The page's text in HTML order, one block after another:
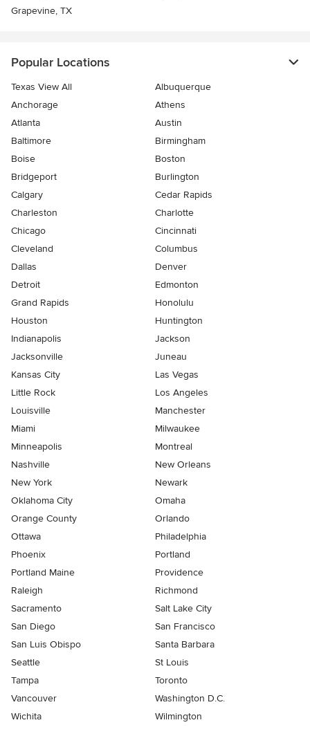
Grapevine, TX
Popular Locations
Texas View All
Albuquerque
Anchorage
Athens
Atlanta
Austin
Baltimore
Birmingham
Boise
Boston
Bridgeport
Burlington
Calgary
Cedar Rapids
Charleston
Charlotte
Chicago
Cincinnati
Cleveland
Columbus
Dallas
Denver
Detroit
Edmonton
Grand Rapids
Honolulu
Houston
Huntington
Indianapolis
Jackson
Jacksonville
Juneau
Kansas City
Las Vegas
Little Rock
Los Angeles
Louisville
Manchester
Miami
Milwaukee
Minneapolis
Montreal
Nashville
New Orleans
New York
Newark
Oklahoma City
Omaha
Orange County
Orlando
Ottawa
Philadelphia
Phoenix
Portland
Portland Maine
Providence
Raleigh
Richmond
Sacramento
Salt Lake City
San Diego
San Francisco
San Luis Obispo
Santa Barbara
Seattle
St Louis
Tampa
Toronto
Vancouver
Washington D.C.
Wichita
Wilmington